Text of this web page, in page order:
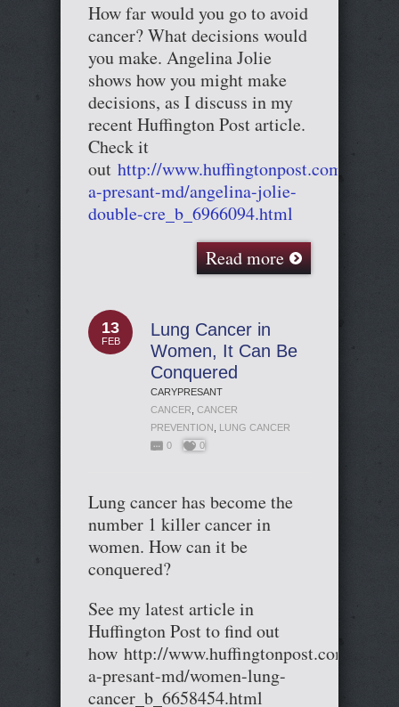
How far would you go to avoid
cancer? What decisions would
you make. Angelina Jolie
shows how you might make
decisions, as I discuss in my
recent Huffington Post article.
Check it
out http://www.huffingtonpost.com/cary-
a-presant-md/angelina-jolie-
double-cre_b_6966094.html
Read more
13
FEB
Lung Cancer in
Women, It Can Be
Conquered
CARYPRESANT
CANCER CANCER
PREVENTION
LUNG CANCER
0
0
Lung cancer has become the
number 1 killer cancer in
women. How can it be
conquered?
See my latest article in
Huffington Post to find out
how http://www.huffingtonpost.com/cary-
a-presant-md/women-lung-
cancer_b_6658454.html